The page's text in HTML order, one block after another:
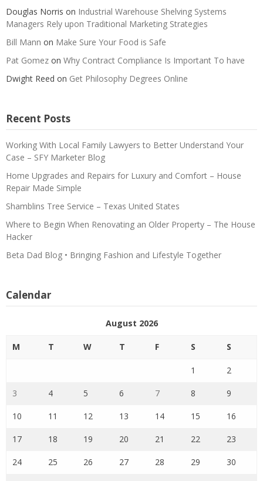
Douglas Norris on Industrial Warehouse Shelving Systems
Managers Rely upon Traditional Marketing Strategies
Bill Mann on Make Sure Your Food is Safe
Pat Gomez on Why Contract Compliance Is Important To have
Dwight Reed on Get Philosophy Degrees Online
Recent Posts
Working With Local Family Lawyers to Better Understand Your
Case – SFY Marketer Blog
Home Upgrades and Repairs for Luxury and Comfort – House
Repair Made Simple
Shamblins Tree Service – Texas United States
Where to Begin When Renovating an Older Property – The House
Hacker
Beta Dad Blog • Bringing Fashion and Lifestyle Together
Calendar
August 2026
M T W T F S S
1 2
3 4 5 6 7 8 9
10 11 12 13 14 15 16
17 18 19 20 21 22 23
24 25 26 27 28 29 30